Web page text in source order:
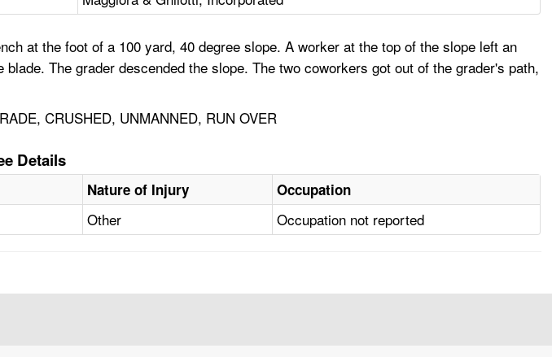
at the foot of a 100 yard, 40 degree slope. A worker at the top of the slope left an
The grader descended the slope. The two coworkers got out of the grader's path,
CRUSHED, UNMANNED, RUN OVER
Details
Nature of Injury Occupation
Other Occupation not reported